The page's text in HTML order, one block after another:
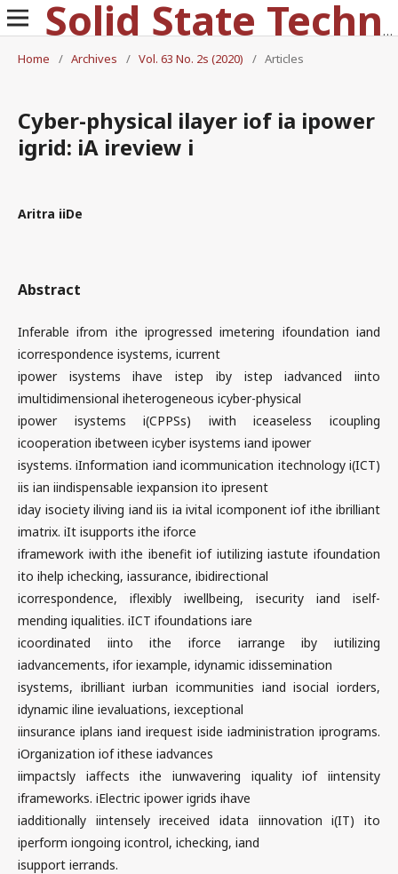
Solid State Technology
Home
/ Archives / Vol. 63 No. 2s (2020) / Articles
Cyber-physical ilayer iof ia ipower
igrid: iA ireview i
Aritra iiDe
Abstract
Inferable ifrom ithe iprogressed imetering ifoundation iand
icorrespondence isystems, icurrent
ipower isystems ihave istep iby istep iadvanced iinto
imultidimensional iheterogeneous icyber-physical
ipower isystems i(CPPSs) iwith iceaseless icoupling
icooperation ibetween icyber isystems iand ipower
isystems. iInformation iand icommunication itechnology i(ICT)
iis ian iindispensable iexpansion ito ipresent
iday isociety iliving iand iis ia ivital icomponent iof ithe ibrilliant
imatrix. iIt isupports ithe iforce
iframework iwith ithe ibenefit iof iutilizing iastute ifoundation
ito ihelp ichecking, iassurance, ibidirectional
icorrespondence, iflexibly iwellbeing, isecurity iand iself-
mending iqualities. iICT ifoundations iare
icoordinated iinto ithe iforce iarrange iby iutilizing
iadvancements, ifor iexample, idynamic idissemination
isystems, ibrilliant iurban icommunities iand isocial iorders,
idynamic iline ievaluations, iexceptional
iinsurance iplans iand irequest iside iadministration iprograms.
iOrganization iof ithese iadvances
iimpactsly iaffects ithe iunwavering iquality iof iintensity
iframeworks. iElectric ipower igrids ihave
iadditionally iintensely ireceived idata iinnovation i(IT) ito
iperform iongoing icontrol, ichecking, iand
isupport ierrands.